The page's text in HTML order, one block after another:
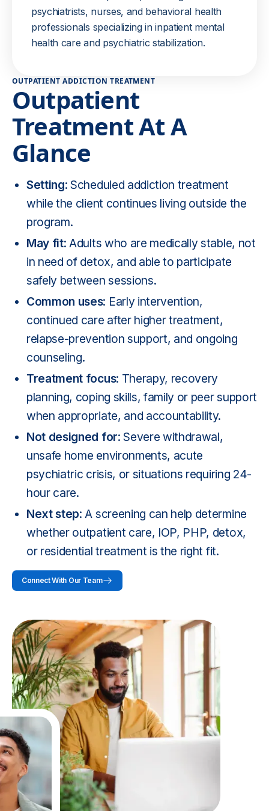
psychiatrists, nurses, and behavioral health
professionals specializing in inpatient mental
health care and psychiatric stabilization.
OUTPATIENT ADDICTION TREATMENT
Outpatient
Treatment At A
Glance
Setting: Scheduled addiction treatment
while the client continues living outside the
program.
May fit: Adults who are medically stable, not
in need of detox, and able to participate
safely between sessions.
Common uses: Early intervention,
continued care after higher treatment,
relapse-prevention support, and ongoing
counseling.
Treatment focus: Therapy, recovery
planning, coping skills, family or peer support
when appropriate, and accountability.
Not designed for: Severe withdrawal,
unsafe home environments, acute
psychiatric crisis, or situations requiring 24-
hour care.
Next step: A screening can help determine
whether outpatient care, IOP, PHP, detox,
or residential treatment is the right fit.
Connect With Our Team